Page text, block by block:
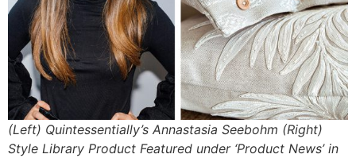
(Left) Quintessentially’s Annastasia Seebohm (Right)
Style Library Product Featured under ‘Product News’ in